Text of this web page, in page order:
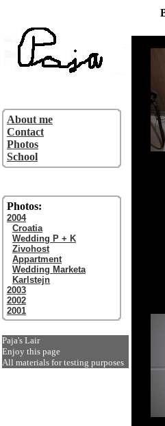
About me
Contact
Photos
School
Photos:
2004
Croatia
Wedding P + K
Zivohost
Appartment
Wedding Marketa
Karlstejn
2003
2002
2001
Paja's Lair
Enjoy this page
All materials for testing purposes